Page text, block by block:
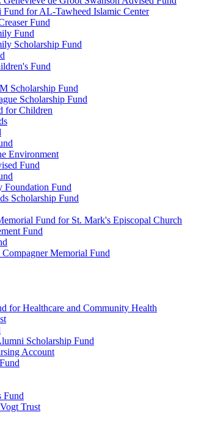
for AL-Tawheed Islamic Center
Fund
Fund
Scholarship Fund
Fund
Scholarship Fund
Scholarship Fund
for Children
Environment
Fund
Foundation Fund
Scholarship Fund
Fund for St. Mark's Episcopal Church
Fund
Memorial Fund
for Healthcare and Community Health
Scholarship Fund
Account
Fund
Trust